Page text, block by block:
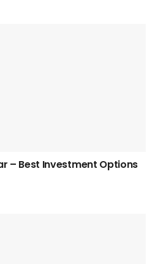
– Best Investment Options